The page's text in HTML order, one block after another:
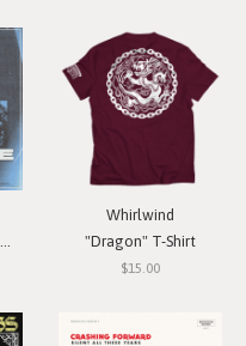
Whirlwind
"Dragon" T-Shirt
$15.00